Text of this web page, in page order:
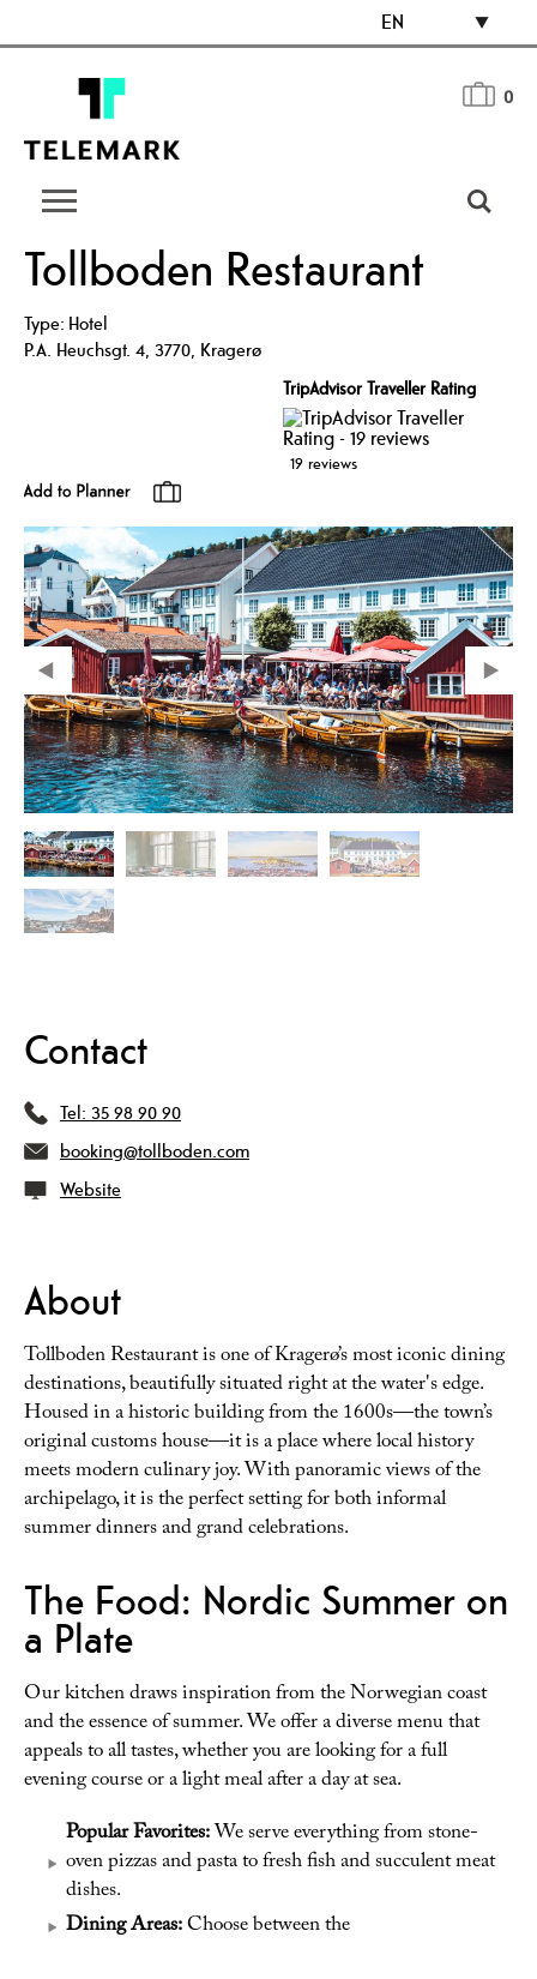
EN
0
Tollboden Restaurant
Type: Hotel
P.A. Heuchsgt. 4, 3770, Kragerø
TripAdvisor Traveller Rating
19 reviews
Contact
Tel: 35 98 90 90
booking@tollboden.com
Website
About
Tollboden Restaurant is one of Kragerø’s most iconic dining
destinations, beautifully situated right at the water's edge.
Housed in a historic building from the 1600s—the town’s
original customs house—it is a place where local history
meets modern culinary joy. With panoramic views of the
archipelago, it is the perfect setting for both informal
summer dinners and grand celebrations.
The Food: Nordic Summer on
a Plate
Our kitchen draws inspiration from the Norwegian coast
and the essence of summer. We offer a diverse menu that
appeals to all tastes, whether you are looking for a full
evening course or a light meal after a day at sea.
Popular Favorites:We serve everything from stone-
oven pizzas and pasta to fresh fish and succulent meat
dishes.
Dining Areas:Choose between the